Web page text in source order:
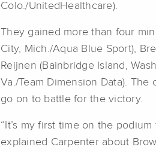
Colo./UnitedHealthcare).
They gained more than four
City, Mich./Aqua Blue Sport),
Reijnen (Bainbridge Island,
Va./Team Dimension Data).
go on to battle for the victory.
“It’s my first time on the
explained Carpenter about